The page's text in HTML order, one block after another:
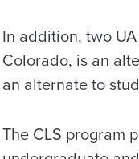
In addition, two
Colorado, is an
an alternate to
The CLS program